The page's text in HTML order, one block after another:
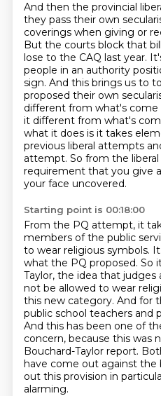
And then the provincial
they pass their own
coverings when giving or
But the courts block that
lose to the CAQ last year.
people in an authority
sign. And this brings us to
proposed their own
different from what's come
it different from what's
what it does is it takes
previous liberal attempts
attempt. So from the liberal
requirement that you give
your face uncovered.
Starting point is 00:18:00
From the PQ attempt, it
members of the public
to wear religious symbols.
what the PQ proposed. So
Taylor, the idea that judges
not be allowed to wear
this new category. And for
public school teachers and
And this has been one of
concern, because this was
Bouchard-Taylor report.
have come out against the
out this provision in
alarming.